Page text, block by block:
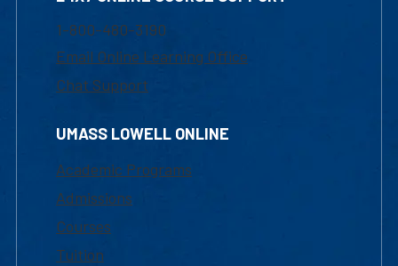
1-800-480-3190
Email Online Learning Office
Chat Support
UMASS LOWELL ONLINE
Academic Programs
Admissions
Courses
Tuition